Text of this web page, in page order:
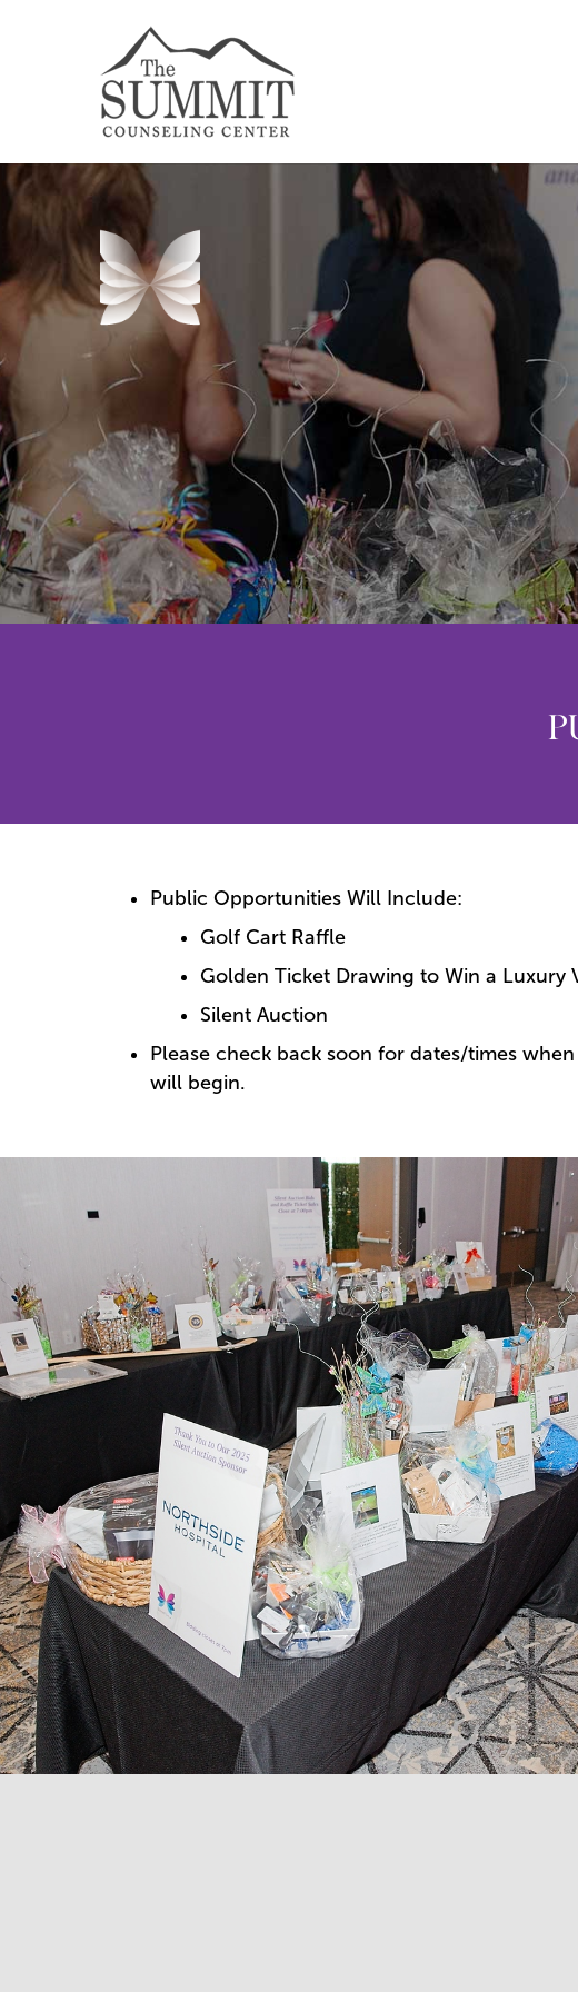
Public Opportunities Will Include:
Golf Cart Raffle
Golden Ticket Drawing to Win a Luxury
Silent Auction
Please check back soon for dates/times
will begin.